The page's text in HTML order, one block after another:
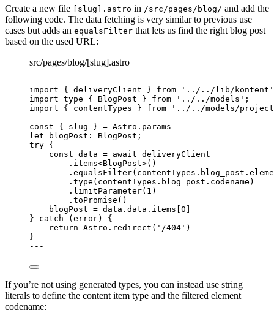
Create a new file
[slug].astro in /src/pages/blog/ and add the
following code. The data fetching is very similar to previous use
cases but adds an equalsFilter that lets us find the right blog post
based on the used URL:
src/pages/blog/[slug].astro
---
import { deliveryClient } from ' ../../lib/kontent '
import type { BlogPost } from ' ../../models ' ;
import { contentTypes } from ' ../../models/
const { slug } = Astro . params
let
blogPost : BlogPost ;
try {
const data = await deliveryClient
. items<BlogPost>()
. equalsFilter(contentTypes . blog_post .
. type (contentTypes . blog_post . codename )
. limitParameter( 1 )
. toPromise ()
blogPost = data . data . items 0
} catch (error) {
return Astro . redirect ( ' /404 ' )
}
---
If you’re not using generated types, you can instead use string
literals to define the content item type and the filtered element
codename: